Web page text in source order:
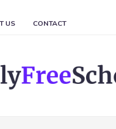
US CONTACT